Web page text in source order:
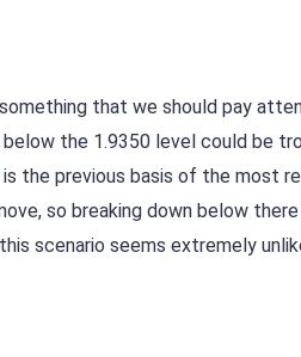
that we should pay
the 1.9350 level could be
the previous basis of the most
so breaking down below
scenario seems extremely